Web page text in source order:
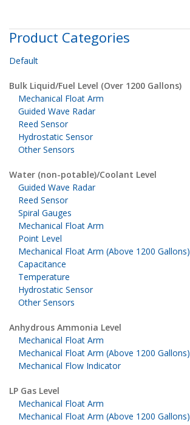
Product Categories
Default
Bulk Liquid/Fuel Level (Over 1200 Gallons)
Mechanical Float Arm
Guided Wave Radar
Reed Sensor
Hydrostatic Sensor
Other Sensors
Water (non-potable)/Coolant Level
Guided Wave Radar
Reed Sensor
Spiral Gauges
Mechanical Float Arm
Point Level
Mechanical Float Arm (Above 1200 Gallons)
Capacitance
Temperature
Hydrostatic Sensor
Other Sensors
Anhydrous Ammonia Level
Mechanical Float Arm
Mechanical Float Arm (Above 1200 Gallons)
Mechanical Flow Indicator
LP Gas Level
Mechanical Float Arm
Mechanical Float Arm (Above 1200 Gallons)